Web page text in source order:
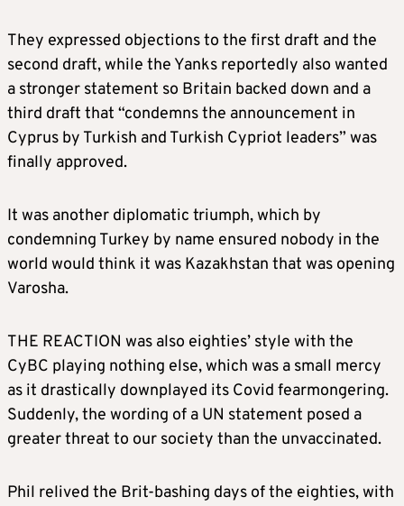
They expressed objections to the first draft and the
second draft, while the Yanks reportedly also wanted
a stronger statement so Britain backed down and a
third draft that “condemns the announcement in
Cyprus by Turkish and Turkish Cypriot leaders” was
finally approved.
It was another diplomatic triumph, which by
condemning Turkey by name ensured nobody in the
world would think it was Kazakhstan that was opening
Varosha.
THE REACTION was also eighties’ style with the
CyBC playing nothing else, which was a small mercy
as it drastically downplayed its Covid fearmongering.
Suddenly, the wording of a UN statement posed a
greater threat to our society than the unvaccinated.
Phil relived the Brit-bashing days of the eighties, with